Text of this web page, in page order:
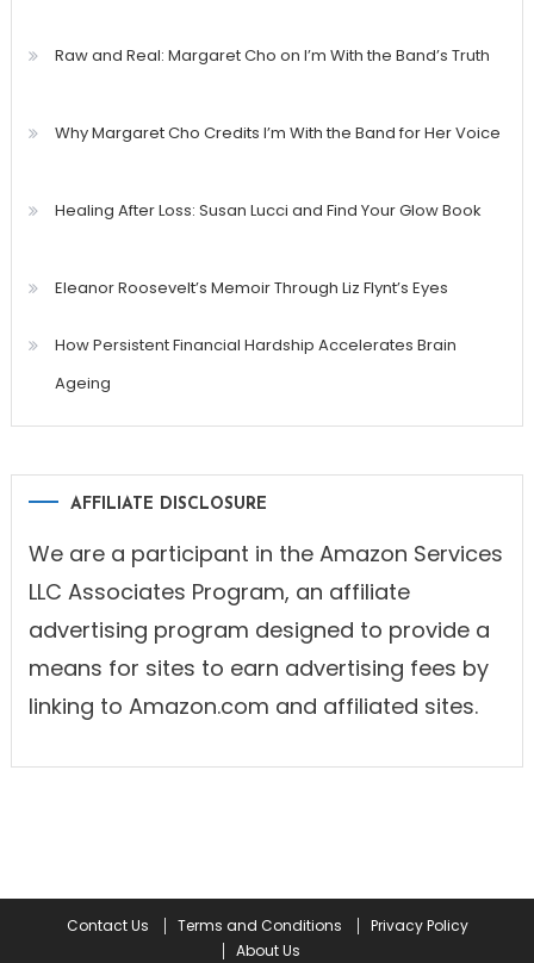
Raw and Real: Margaret Cho on I’m With the Band’s Truth
Why Margaret Cho Credits I’m With the Band for Her Voice
Healing After Loss: Susan Lucci and Find Your Glow Book
Eleanor Roosevelt’s Memoir Through Liz Flynt’s Eyes
How Persistent Financial Hardship Accelerates Brain
Ageing
AFFILIATE DISCLOSURE
We are a participant in the Amazon Services
LLC Associates Program, an affiliate
advertising program designed to provide a
means for sites to earn advertising fees by
linking to Amazon.com and affiliated sites.
Contact Us Terms and Conditions
Privacy Policy
About Us